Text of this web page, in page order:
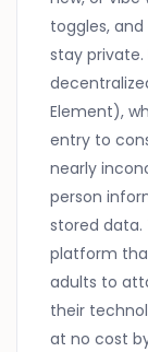
toggles,
stay
Element),
entry to
nearly
person
stored data.
platform
adults to
their
at no cost